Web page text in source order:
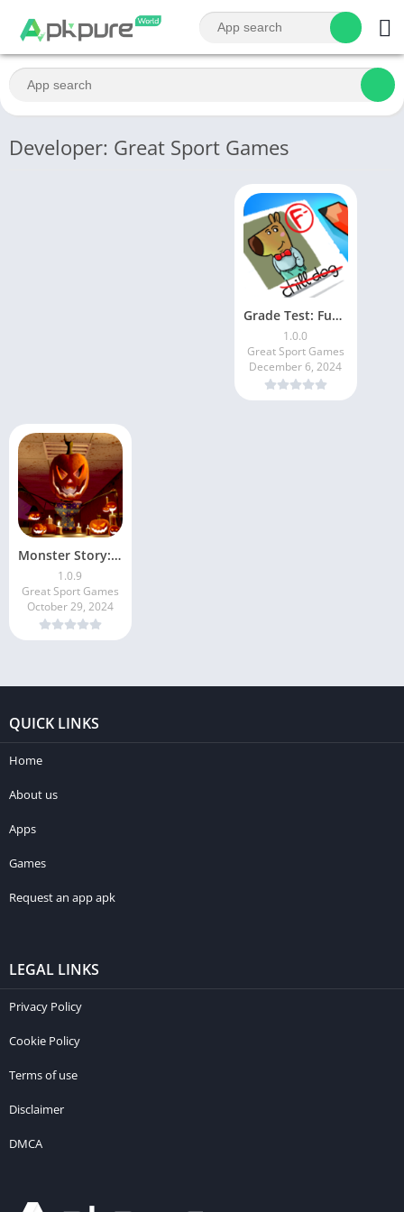
Developer: Great Sport Games
Grade Test: Funny Challenge
1.0.0
Great Sport Games
December 6, 2024
Monster Story: Toilet Escape
1.0.9
Great Sport Games
October 29, 2024
QUICK LINKS
Home
About us
Apps
Games
Request an app apk
LEGAL LINKS
Privacy Policy
Cookie Policy
Terms of use
Disclaimer
DMCA